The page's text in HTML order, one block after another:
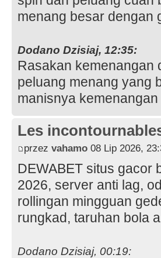
menang besar dengan
Dodano Dzisiaj, 12:35:
Rasakan kemenangan
peluang menang yang
manisnya
Les
przez vahamo 08 Lip 2026,
DEWABET situs gacor
2026, server anti lag,
rollingan mingguan
rungkad, taruhan bola
Dodano Dzisiaj, 00:19: